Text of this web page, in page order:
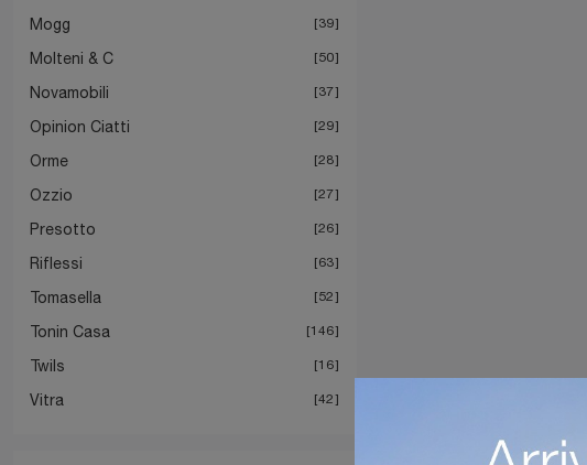
Mogg 39
Molteni & C 50
Novamobili 37
Opinion Ciatti 29
Orme 28
Ozzio 27
Presotto 26
Riflessi 63
Tomasella 52
Tonin Casa 146
Twils 16
Vitra 42